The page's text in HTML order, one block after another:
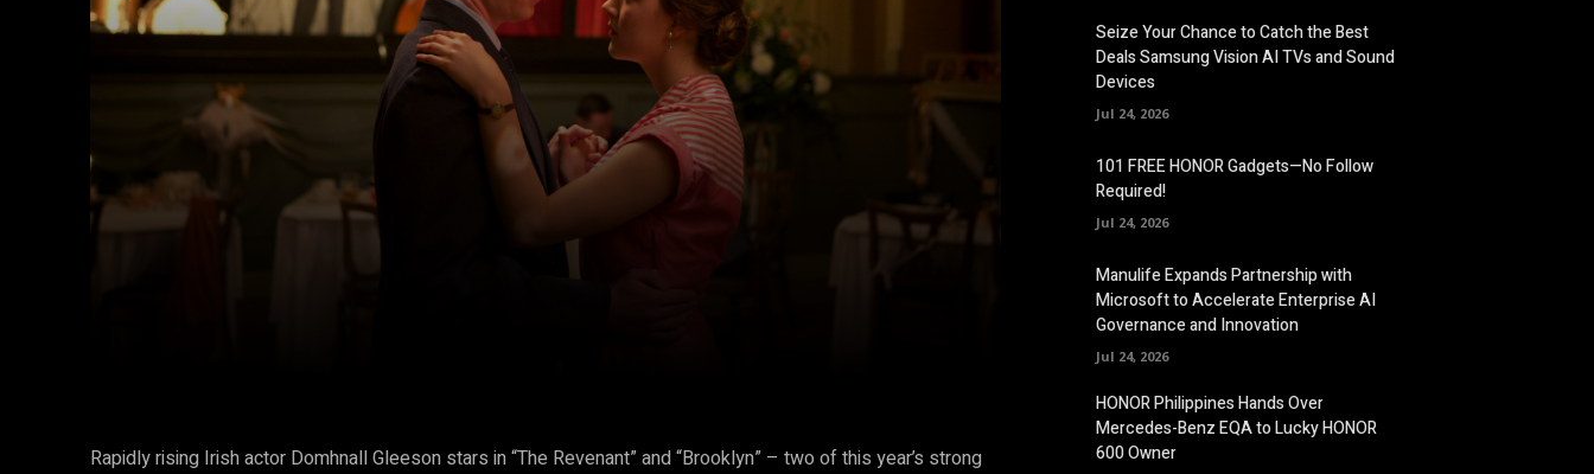
Rapidly rising Irish actor Domhnall Gleeson stars in “The Revenant” and “Brooklyn” – two of this year’s strong
Seize Your Chance to Catch the Best
Deals Samsung Vision AI TVs and Sound
Devices
Jul 24, 2026
101 FREE HONOR Gadgets—No Follow
Required!
Jul 24, 2026
Manulife Expands Partnership with
Microsoft to Accelerate Enterprise AI
Governance and Innovation
Jul 24, 2026
HONOR Philippines Hands Over
Mercedes-Benz EQA to Lucky HONOR
600 Owner